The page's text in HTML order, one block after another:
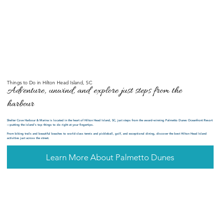
Things to Do in Hilton Head Island, SC
Adventure, unwind, and explore just steps from the
harbour
Shelter Cove Harbour & Marina is located in the heart of Hilton Head Island, SC, just steps from the award-winning Palmetto Dunes Oceanfront Resort
—putting the island’s top things to do right at your fingertips.
From biking trails and beautiful beaches to world-class tennis and pickleball, golf, and exceptional dining, discover the best Hilton Head Island
activities just across the street.
Learn More About Palmetto Dunes